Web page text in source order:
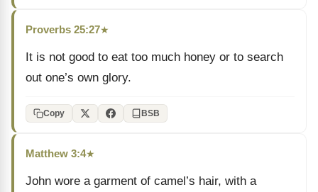
Proverbs 25:27★
It is not good to eat too much honey or to search
out one’s own glory.
Copy BSB
Matthew 3:4★
John wore a garment of camel’s hair, with a